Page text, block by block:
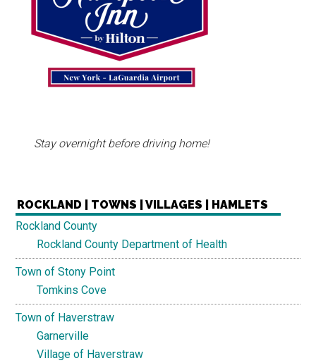
Stay overnight before driving home!
ROCKLAND | TOWNS | VILLAGES | HAMLETS
Rockland County
Rockland County Department of Health
Town of Stony Point
Tomkins Cove
Town of Haverstraw
Garnerville
Village of Haverstraw